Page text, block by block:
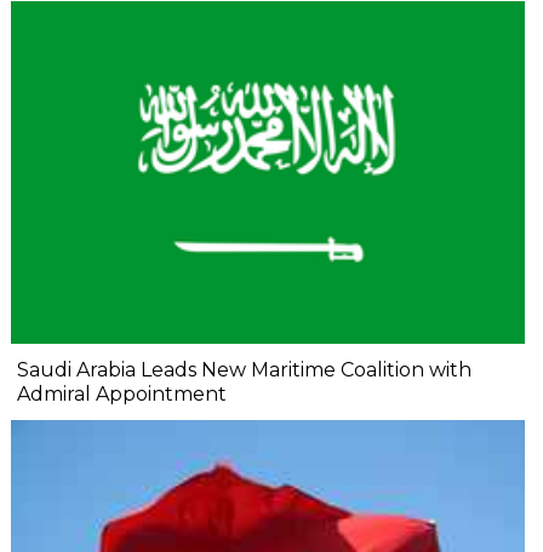
Saudi Arabia Leads New Maritime Coalition with
Admiral Appointment